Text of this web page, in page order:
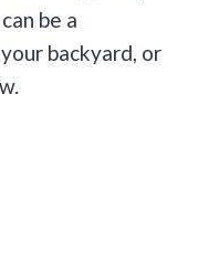
be a
backyard, or